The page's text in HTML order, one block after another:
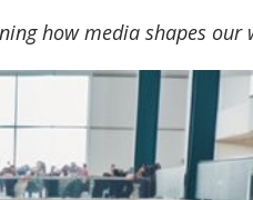
how media shapes our